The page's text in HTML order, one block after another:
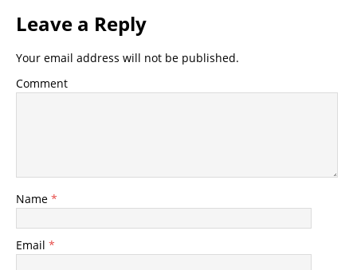
Leave a Reply
Your email address will not be published.
Comment
Name *
Email *